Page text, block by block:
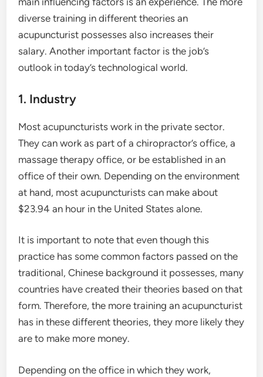
diverse training in different theories an
acupuncturist possesses also increases their
salary. Another important factor is the job’s
outlook in today’s technological world.
1. Industry
Most acupuncturists work in the private sector.
They can work as part of a chiropractor’s office, a
massage therapy office, or be established in an
office of their own. Depending on the environment
at hand, most acupuncturists can make about
$23.94 an hour in the United States alone.
It is important to note that even though this
practice has some common factors passed on the
traditional, Chinese background it possesses, many
countries have created their theories based on that
form. Therefore, the more training an acupuncturist
has in these different theories, they more likely they
are to make more money.
Depending on the office in which they work,